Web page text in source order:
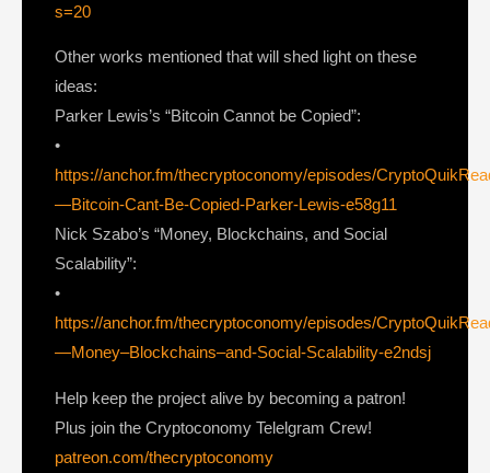
s=20
Other works mentioned that will shed light on these
ideas:
Parker Lewis’s “Bitcoin Cannot be Copied”:
•
https://anchor.fm/thecryptoconomy/episodes/
—Bitcoin-Cant-Be-Copied-Parker-Lewis-e58g11
Nick Szabo’s “Money, Blockchains, and Social
Scalability”:
•
https://anchor.fm/thecryptoconomy/episodes/
—Money–Blockchains–and-Social-Scalability-e2ndsj
Help keep the project alive by becoming a patron!
Plus join the Cryptoconomy Telelgram Crew!
patreon.com/thecryptoconomy